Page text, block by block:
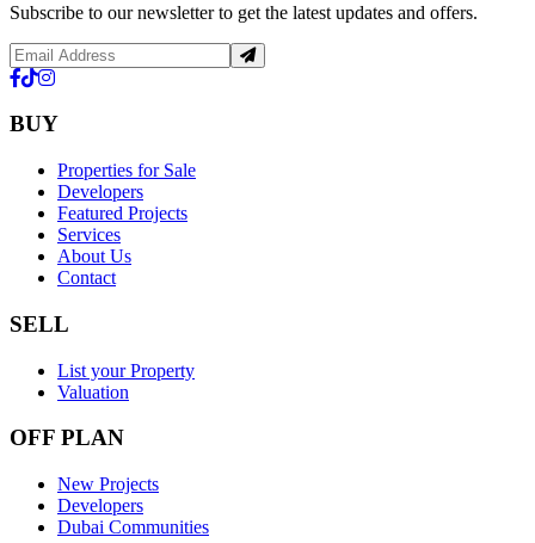
Subscribe to our newsletter to get the latest updates and offers.
BUY
Properties for Sale
Developers
Featured Projects
Services
About Us
Contact
SELL
List your Property
Valuation
OFF PLAN
New Projects
Developers
Dubai Communities